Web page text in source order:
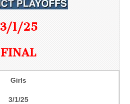
3/1/25
FINAL
Girls
3/1/25